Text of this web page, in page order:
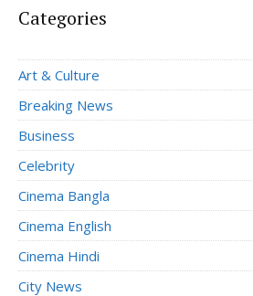
Categories
Art & Culture
Breaking News
Business
Celebrity
Cinema Bangla
Cinema English
Cinema Hindi
City News